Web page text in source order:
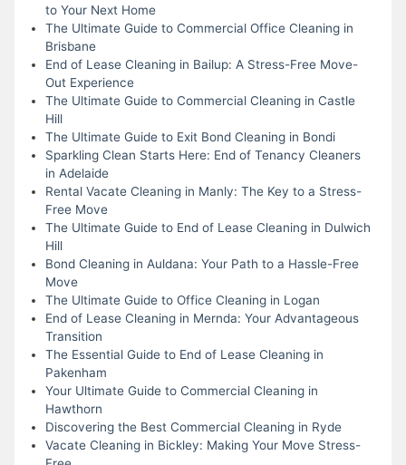
to Your Next Home
The Ultimate Guide to Commercial Office Cleaning in
Brisbane
End of Lease Cleaning in Bailup: A Stress-Free Move-
Out Experience
The Ultimate Guide to Commercial Cleaning in Castle
Hill
The Ultimate Guide to Exit Bond Cleaning in Bondi
Sparkling Clean Starts Here: End of Tenancy Cleaners
in Adelaide
Rental Vacate Cleaning in Manly: The Key to a Stress-
Free Move
The Ultimate Guide to End of Lease Cleaning in Dulwich
Hill
Bond Cleaning in Auldana: Your Path to a Hassle-Free
Move
The Ultimate Guide to Office Cleaning in Logan
End of Lease Cleaning in Mernda: Your Advantageous
Transition
The Essential Guide to End of Lease Cleaning in
Pakenham
Your Ultimate Guide to Commercial Cleaning in
Hawthorn
Discovering the Best Commercial Cleaning in Ryde
Vacate Cleaning in Bickley: Making Your Move Stress-